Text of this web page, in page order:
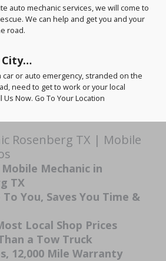
auto mechanic services, we will come to
We can help and get you and your
road.
City…
car or auto emergency, stranded on the
need to get to work or your local
Us Now. Go To Your Location
Rosenberg TX | Mobile
Mechanic in
TX
To You, Saves You Time &
Local Shop Prices
a Tow Truck
12,000 Mile Warranty